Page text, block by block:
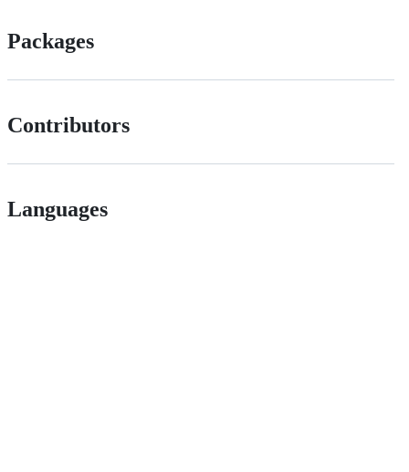
Packages
Contributors
Languages